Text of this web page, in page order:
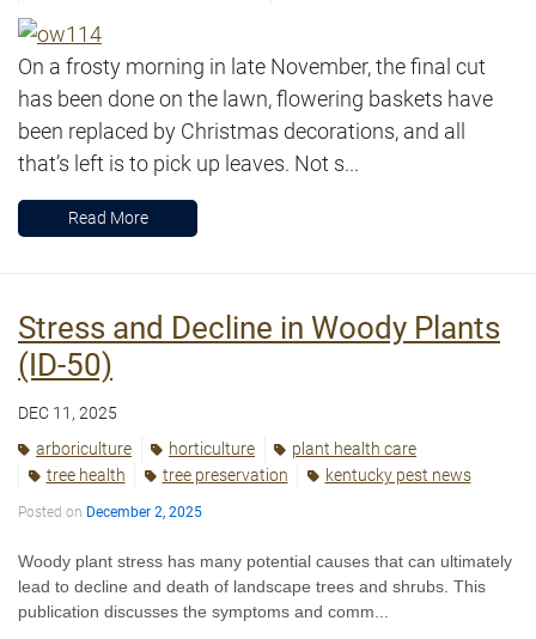
On a frosty morning in late November, the final cut
has been done on the lawn, flowering baskets have
been replaced by Christmas decorations, and all
that’s left is to pick up leaves. Not s...
Read More
Stress and Decline in Woody Plants
(ID-50)
DEC 11, 2025
arboriculture
horticulture
plant health care
tree health
tree preservation kentucky pest news
Posted on December 2, 2025
Woody plant stress has many potential causes that can ultimately
lead to decline and death of landscape trees and shrubs. This
publication discusses the symptoms and comm...